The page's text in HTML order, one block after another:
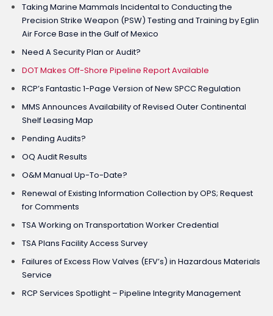
Taking Marine Mammals Incidental to Conducting the
Precision Strike Weapon (PSW) Testing and Training by Eglin
Air Force Base in the Gulf of Mexico
Need A Security Plan or Audit?
DOT Makes Off-Shore Pipeline Report Available
RCP’s Fantastic 1-Page Version of New SPCC Regulation
MMS Announces Availability of Revised Outer Continental
Shelf Leasing Map
Pending Audits?
OQ Audit Results
O&M Manual Up-To-Date?
Renewal of Existing Information Collection by OPS; Request
for Comments
TSA Working on Transportation Worker Credential
TSA Plans Facility Access Survey
Failures of Excess Flow Valves (EFV’s) in Hazardous Materials
Service
RCP Services Spotlight – Pipeline Integrity Management